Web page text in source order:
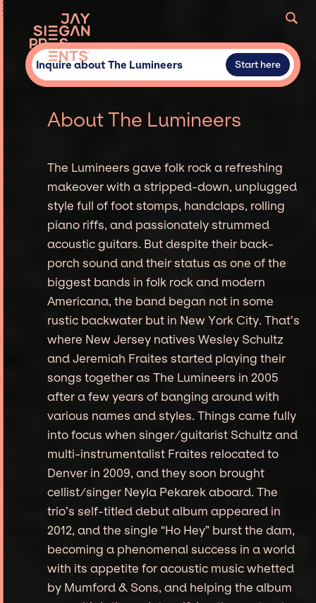
Inquire about The Lumineers Start here
About The Lumineers
The Lumineers gave folk rock a refreshing
makeover with a stripped-down, unplugged
style full of foot stomps, handclaps, rolling
piano riffs, and passionately strummed
acoustic guitars. But despite their back-
porch sound and their status as one of the
biggest bands in folk rock and modern
Americana, the band began not in some
rustic backwater but in New York City. That’s
where New Jersey natives Wesley Schultz
and Jeremiah Fraites started playing their
songs together as The Lumineers in 2005
after a few years of banging around with
various names and styles. Things came fully
into focus when singer/guitarist Schultz and
multi-instrumentalist Fraites relocated to
Denver in 2009, and they soon brought
cellist/singer Neyla Pekarek aboard. The
trio’s self-titled debut album appeared in
2012, and the single “Ho Hey” burst the dam,
becoming a phenomenal success in a world
with its appetite for acoustic music whetted
by Mumford & Sons, and helping the album